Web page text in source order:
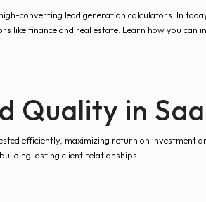
converting lead generation calculators. In
like finance and real estate. Learn how you
Quality in
efficiently, maximizing return on
lasting client relationships.